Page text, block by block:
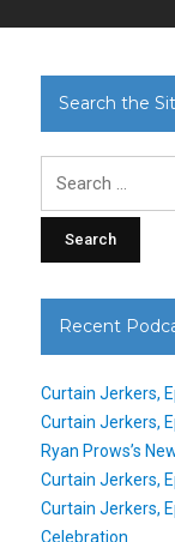
Search the
Recent
Curtain Jerkers,
Curtain Jerkers,
Ryan Prows’s
Curtain Jerkers,
Curtain Jerkers,
Celebration